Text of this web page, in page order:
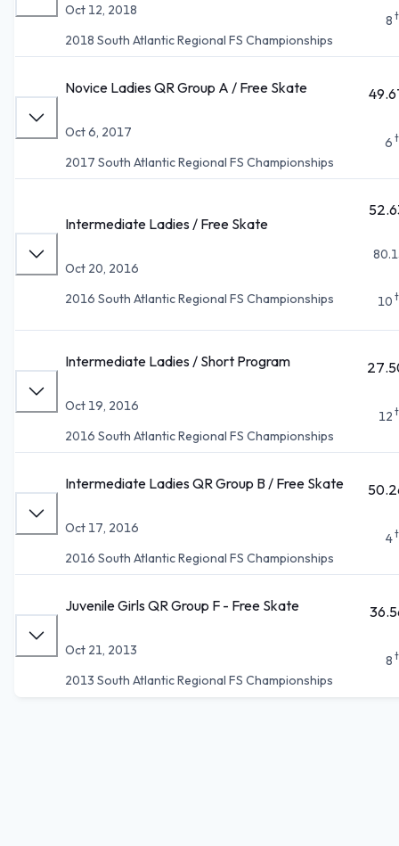
Oct 12, 2018
2018 South Atlantic Regional FS Championships
8
Novice Ladies QR Group A / Free Skate
Oct 6, 2017
2017 South Atlantic Regional FS Championships
6
Intermediate Ladies / Free Skate
Oct 20, 2016
2016 South Atlantic Regional FS Championships
10
Intermediate Ladies / Short Program
Oct 19, 2016
2016 South Atlantic Regional FS Championships
12
Intermediate Ladies QR Group B / Free Skate
Oct 17, 2016
2016 South Atlantic Regional FS Championships
4
Juvenile Girls QR Group F - Free Skate
Oct 21, 2013
2013 South Atlantic Regional FS Championships
8